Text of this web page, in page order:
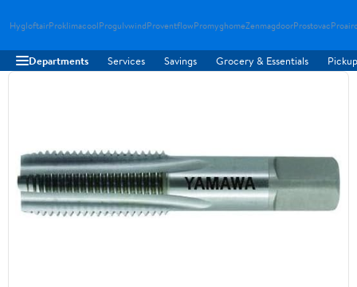
HygloftairProklimacoolProgulvwindProventflowPromyghomeZenmagdoorProstovac
Departments Services Savings Grocery & Essentials